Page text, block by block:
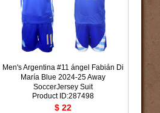
Men's Argentina #11 ángel Fabián Di
María Blue 2024-25 Away
SoccerJersey Suit
Product ID:287498
$ 22